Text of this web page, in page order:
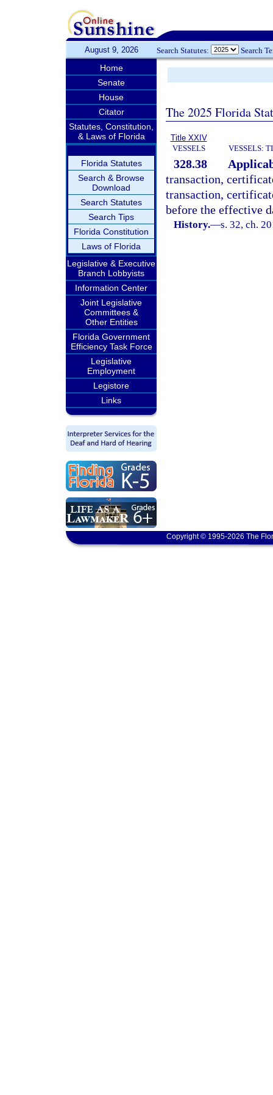
August 9, 2026 Search Statutes: Search
Home
Senate
House
Citator
Statutes, Constitution,
& Laws of Florida
Florida Statutes
Search & Browse
Download
Search Statutes
Search Tips
Florida Constitution
Laws of Florida
Legislative & Executive
Branch Lobbyists
Information Center
Joint Legislative
Committees &
Other Entities
Florida Government
Efficiency Task Force
Legislative
Employment
Legistore
Links
The 2025 Florida
Title XXIV
VESSELS
VESSELS:
328.38
transaction,
transaction,
before the effective
History.—s. 32, ch.
Copyright © 1995-2026 The